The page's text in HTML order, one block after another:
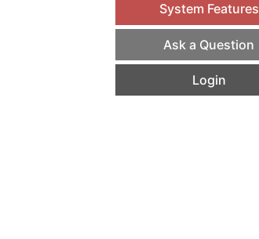
System Features
Ask a Question
Login